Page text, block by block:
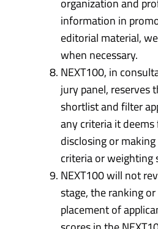
organization and
information in
editorial material,
when necessary.
NEXT100, in
jury panel, reserves
shortlist and filter
any criteria it
disclosing or
criteria or weighting
NEXT100 will not
stage, the ranking
placement of